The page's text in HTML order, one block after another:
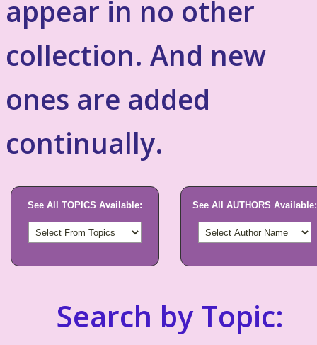
appear in no other
collection. And new
ones are added
continually.
See All TOPICS Available: See All AUTHORS Available:
Search by Topic: